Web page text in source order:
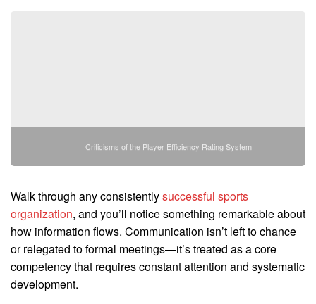
Criticisms of the Player Efficiency Rating System
Walk through any consistentlysuccessful sports
organization, and you’ll notice something remarkable about
how information flows. Communication isn’t left to chance
or relegated to formal meetings—it’s treated as a core
competency that requires constant attention and systematic
development.